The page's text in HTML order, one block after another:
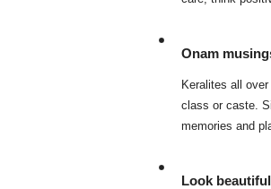
Onam
Keralites all
class or caste.
memories and
Look